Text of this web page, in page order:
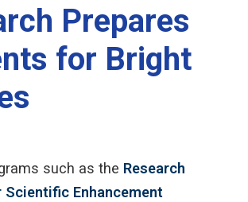
Prepares
for Bright
such as the Research
Enhancement